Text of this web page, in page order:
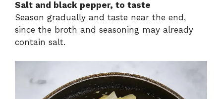
Salt and black pepper, to taste
Season gradually and taste near the end,
since the broth and seasoning may already
contain salt.